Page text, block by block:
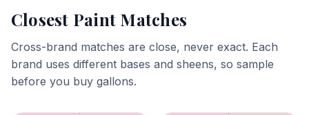
Closest Paint Matches
Cross-brand matches are close, never exact. Each
brand uses different bases and sheens, so sample
before you buy gallons.